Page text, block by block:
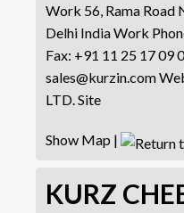
Work 56, Rama Road
Delhi IndiaWork
Fax: +91 11 25 17 09
sales@kurzin.com
LTD. Site
Show Map |
KURZ